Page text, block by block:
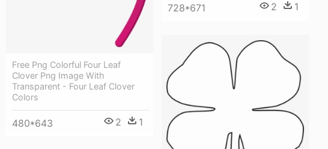
728*671 2 1
Free Png Colorful Four Leaf
Clover Png Image With
Transparent - Four Leaf Clover
Colors
480*643 2 1